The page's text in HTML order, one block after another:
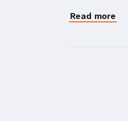
Read more